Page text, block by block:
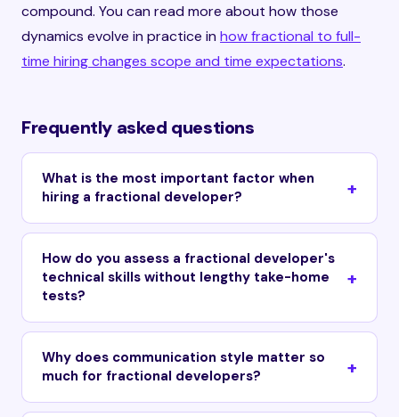
compound. You can read more about how those
dynamics evolve in practice in how fractional to full-
time hiring changes scope and time expectations.
Frequently asked questions
What is the most important factor when
hiring a fractional developer?
How do you assess a fractional developer's
technical skills without lengthy take-home
tests?
Why does communication style matter so
much for fractional developers?